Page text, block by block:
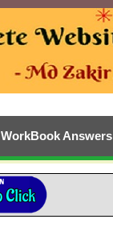
WorkBook Answers